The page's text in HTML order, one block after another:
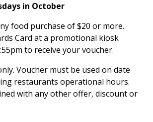
in October
food purchase of $20 or more.
Card at a promotional kiosk
to receive your voucher.
Voucher must be used on date
restaurants operational hours.
with any other offer, discount or